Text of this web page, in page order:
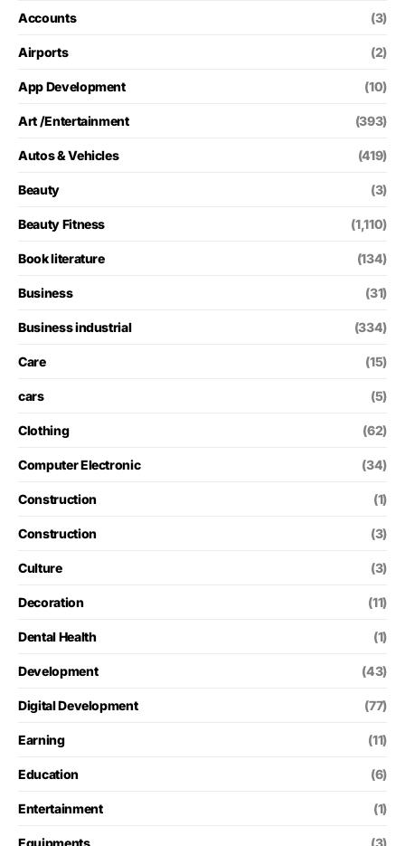
Accounts (3)
Airports (2)
App Development (10)
Art /Entertainment (393)
Autos & Vehicles (419)
Beauty (3)
Beauty Fitness (1,110)
Book literature (134)
Business (31)
Business industrial (334)
Care (15)
cars (5)
Clothing (62)
Computer Electronic (34)
Construction (1)
Construction (3)
Culture (3)
Decoration (11)
Dental Health (1)
Development (43)
Digital Development (77)
Earning (11)
Education (6)
Entertainment (1)
Equipments (3)